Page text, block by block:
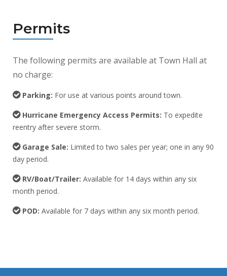
Permits
The following permits are available at Town Hall at
no charge:
Parking: For use at various points around town.
Hurricane Emergency Access Permits: To expedite
reentry after severe storm.
Garage Sale: Limited to two sales per year; one in any 90
day period.
RV/Boat/Trailer: Available for 14 days within any six
month period.
POD: Available for 7 days within any six month period.